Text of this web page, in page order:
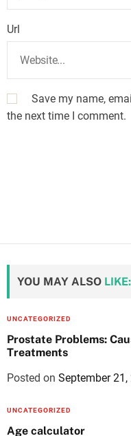
Url
Save my name,
the next time I comment.
YOU MAY ALSO LIKE:
UNCATEGORIZED
Prostate Problems:
Treatments
Posted on September 21,
UNCATEGORIZED
Age calculator